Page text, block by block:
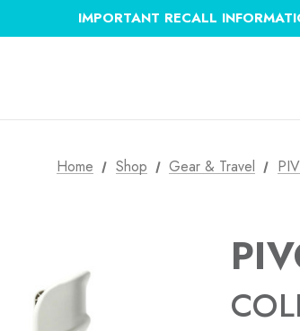
IMPORTANT RECALL
Home Shop Gear & Travel